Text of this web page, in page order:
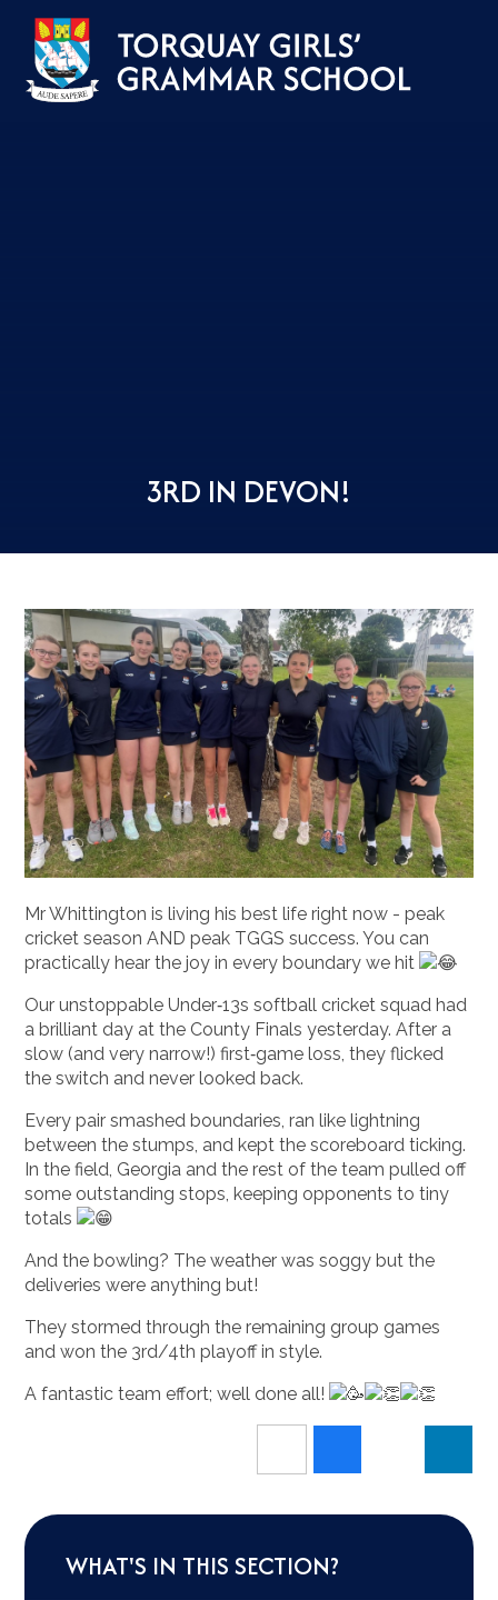
3RD IN DEVON!
Mr Whittington is living his best life right now - peak
cricket season AND peak TGGS success. You can
practically hear the joy in every boundary we hit
Our unstoppable Under‑13s softball cricket squad had
a brilliant day at the County Finals yesterday. After a
slow (and very narrow!) first‑game loss, they flicked
the switch and never looked back.
Every pair smashed boundaries, ran like lightning
between the stumps, and kept the scoreboard ticking.
In the field, Georgia and the rest of the team pulled off
some outstanding stops, keeping opponents to tiny
totals
And the bowling? The weather was soggy but the
deliveries were anything but!
They stormed through the remaining group games
and won the 3rd/4th playoff in style.
A fantastic team effort; well done all!
WHAT'S IN THIS SECTION?